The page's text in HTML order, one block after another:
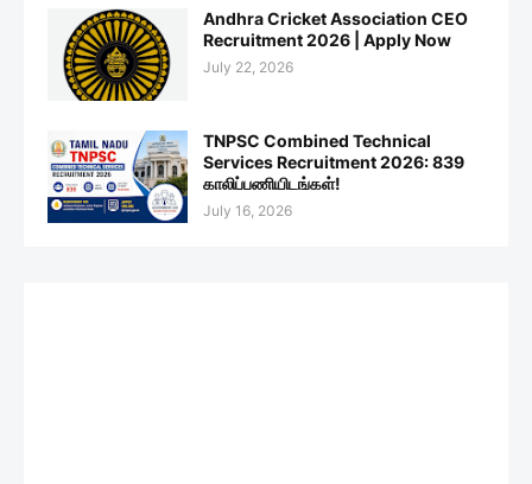
Andhra Cricket Association CEO
Recruitment 2026 | Apply Now
July 22, 2026
TNPSC Combined Technical
Services Recruitment 2026: 839
காலிப்பணியிடங்கள்!
July 16, 2026